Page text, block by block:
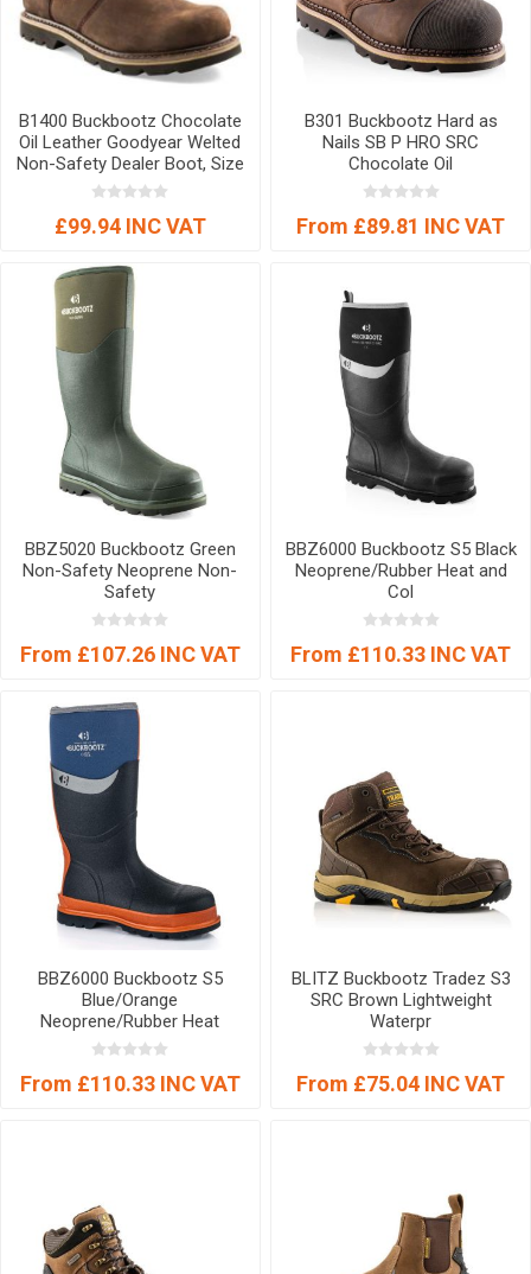
B1400 Buckbootz Chocolate
Oil Leather Goodyear Welted
Non-Safety Dealer Boot, Size
07
£99.94 INC VAT
B301 Buckbootz Hard as
Nails SB P HRO SRC
Chocolate Oil
From £89.81 INC VAT
BBZ5020 Buckbootz Green
Non-Safety Neoprene Non-
Safety
From £107.26 INC VAT
BBZ6000 Buckbootz S5 Black
Neoprene/Rubber Heat and
Col
From £110.33 INC VAT
BBZ6000 Buckbootz S5
Blue/Orange
Neoprene/Rubber Heat
From £110.33 INC VAT
BLITZ Buckbootz Tradez S3
SRC Brown Lightweight
Waterpr
From £75.04 INC VAT